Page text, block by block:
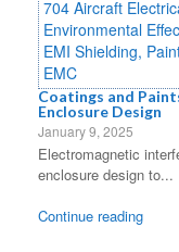
Coatings and
Enclosure Design
January 9, 2025
Electromagnetic
enclosure design to...
Continue reading